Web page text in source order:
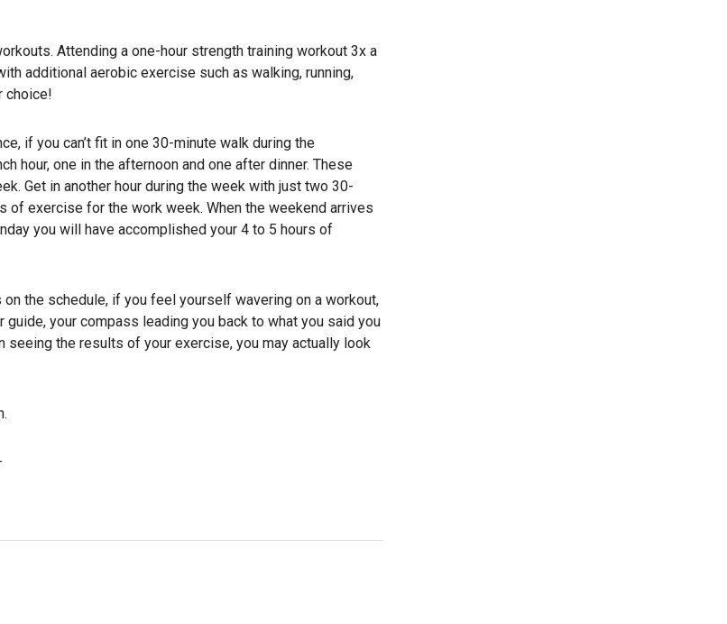
Attending a one-hour strength training workout 3x a
additional aerobic exercise such as walking, running,
choice!
if you can’t fit in one 30-minute walk during the
hour, one in the afternoon and one after dinner. These
Get in another hour during the week with just two 30-
exercise for the work week. When the weekend arrives
you will have accomplished your 4 to 5 hours of
the schedule, if you feel yourself wavering on a workout,
your compass leading you back to what you said you
the results of your exercise, you may actually look